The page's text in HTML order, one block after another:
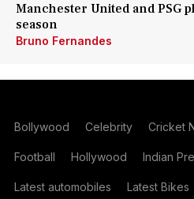
Manchester United and PSG
season
Bruno Fernandes
Bollywood Celebrity Cricket
Football Hollywood Indian
Latest automobiles Latest Bikes